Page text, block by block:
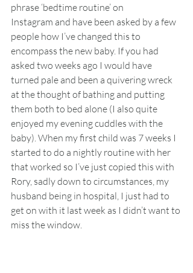
phrase ‘bedtime routine’ on
Instagram and have been asked by a few
people how I’ve changed this to
encompass the new baby. If you had
asked two weeks ago I would have
turned pale and been a quivering wreck
at the thought of bathing and putting
them both to bed alone (I also quite
enjoyed my evening cuddles with the
baby). When my first child was 7 weeks I
started to do a nightly routine with her
that worked so I’ve just copied this with
Rory, sadly down to circumstances, my
husband being in hospital, I just had to
get on with it last week as I didn’t want to
miss the window.